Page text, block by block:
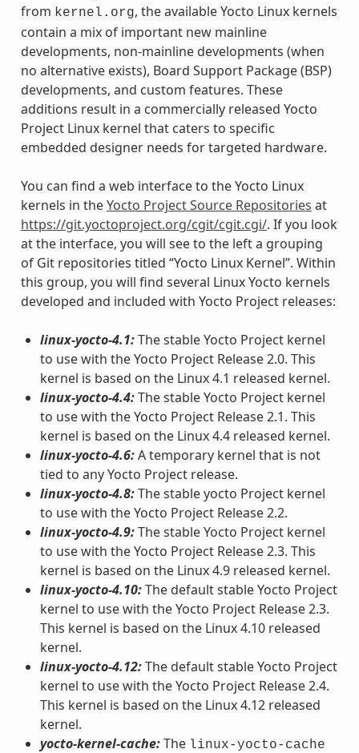
from kernel.org, the available Yocto Linux kernels
contain a mix of important new mainline
developments, non-mainline developments (when
no alternative exists), Board Support Package (BSP)
developments, and custom features. These
additions result in a commercially released Yocto
Project Linux kernel that caters to specific
embedded designer needs for targeted hardware.
You can find a web interface to the Yocto Linux
kernels in theYocto Project Source Repositories at
https://git.yoctoproject.org/cgit/cgit.cgi/. If you look
at the interface, you will see to the left a grouping
of Git repositories titled “Yocto Linux Kernel”. Within
this group, you will find several Linux Yocto kernels
developed and included with Yocto Project releases:
linux-yocto-4.1:The stable Yocto Project kernel
to use with the Yocto Project Release 2.0. This
kernel is based on the Linux 4.1 released kernel.
linux-yocto-4.4:The stable Yocto Project kernel
to use with the Yocto Project Release 2.1. This
kernel is based on the Linux 4.4 released kernel.
linux-yocto-4.6:A temporary kernel that is not
tied to any Yocto Project release.
linux-yocto-4.8:The stable yocto Project kernel
to use with the Yocto Project Release 2.2.
linux-yocto-4.9:The stable Yocto Project kernel
to use with the Yocto Project Release 2.3. This
kernel is based on the Linux 4.9 released kernel.
linux-yocto-4.10:The default stable Yocto Project
kernel to use with the Yocto Project Release 2.3.
This kernel is based on the Linux 4.10 released
kernel.
linux-yocto-4.12:The default stable Yocto Project
kernel to use with the Yocto Project Release 2.4.
This kernel is based on the Linux 4.12 released
kernel.
yocto-kernel-cache:The linux-yocto-cache